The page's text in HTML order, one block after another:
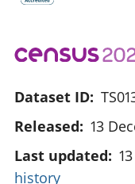
Dataset ID:
Released: 13
Last updated:
history